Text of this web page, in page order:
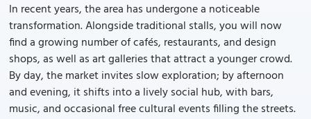
In recent years, the area has undergone a noticeable
transformation. Alongside traditional stalls, you will now
find a growing number of cafés, restaurants, and design
shops, as well as art galleries that attract a younger crowd.
By day, the market invites slow exploration; by afternoon
and evening, it shifts into a lively social hub, with bars,
music, and occasional free cultural events filling the streets.